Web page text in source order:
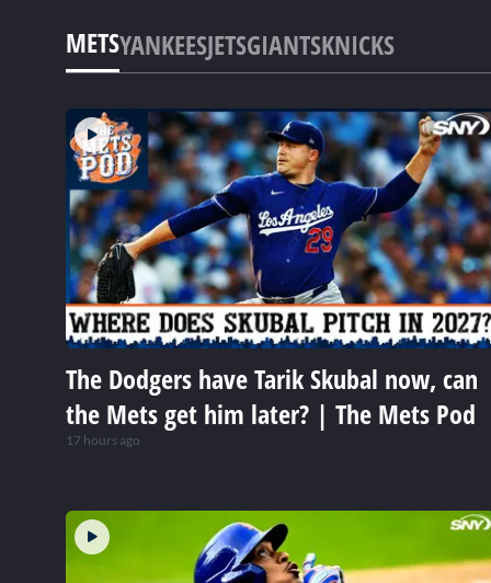
METSYANKEESJETSGIANTSKNICKS
The Dodgers have Tarik Skubal now, can
the Mets get him later? | The Mets Pod
17 hours ago